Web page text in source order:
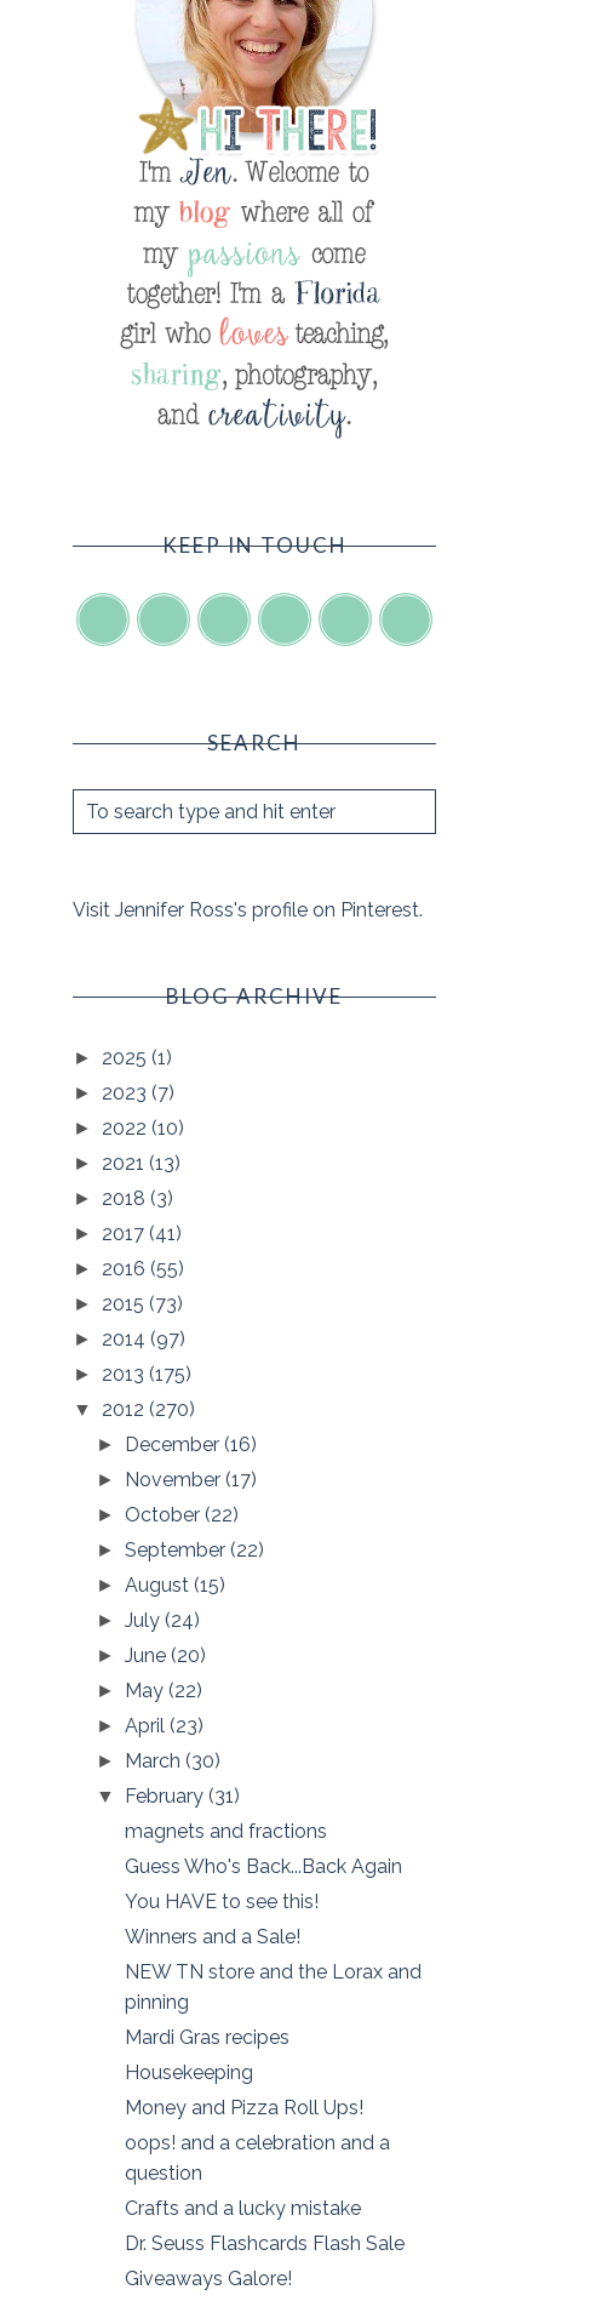
KEEP IN TOUCH
SEARCH
Visit Jennifer Ross's profile on Pinterest.
BLOG ARCHIVE
► 2025 (1)
► 2023 (7)
► 2022 (10)
► 2021 (13)
► 2018 (3)
► 2017 (41)
► 2016 (55)
► 2015 (73)
► 2014 (97)
► 2013 (175)
▼ 2012 (270)
► December(16)
► November(17)
► October(22)
►September(22)
►August(15)
►July(24)
►June(20)
► May(22)
►April(23)
► March(30)
▼ February(31)
magnets and fractions
Guess Who's Back...Back Again
You HAVE to see this!
Winners and a Sale!
NEW TN store and the Lorax and
pinning
Mardi Gras recipes
Housekeeping
Money and Pizza Roll Ups!
oops! and a celebration and a
question
Crafts and a lucky mistake
Dr. Seuss Flashcards Flash Sale
Giveaways Galore!